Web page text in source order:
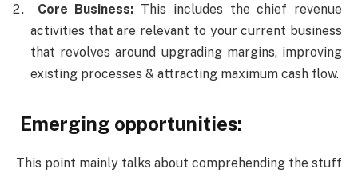
Core Business: This includes the chief revenue
activities that are relevant to your current business
that revolves around upgrading margins, improving
existing processes & attracting maximum cash flow.
Emerging opportunities:
This point mainly talks about comprehending the stuff